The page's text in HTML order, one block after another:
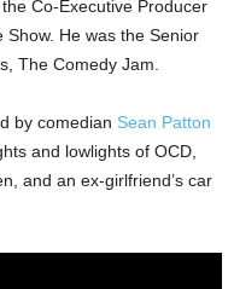
Co-Executive Producer
He was the Senior
The Comedy Jam.
by comedian Sean Patton
and lowlights of OCD,
and an ex-girlfriend’s car